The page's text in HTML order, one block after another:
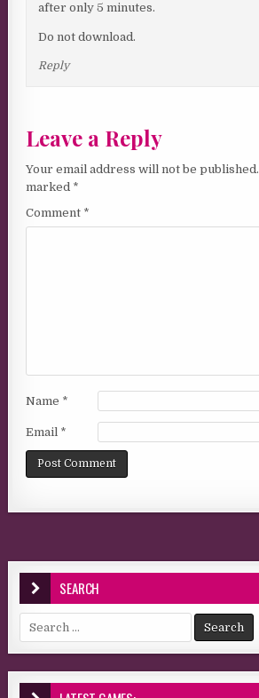
after only 5 minutes.
Do not download.
Reply
Leave a Reply
Your email address will not be published.
marked *
Comment *
Name *
Email *
SEARCH
Search for: